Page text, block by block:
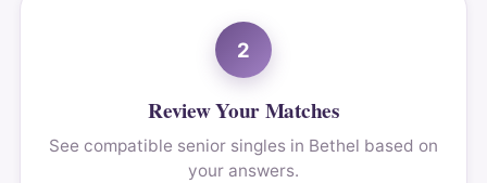
2
Review Your Matches
See compatible senior singles in Bethel based on
your answers.